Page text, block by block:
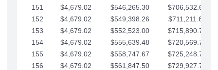
151
$4,679.02 $546,265.30
$706,532.66
152
$4,679.02 $549,398.26
$711,211.68
153
$4,679.02 $552,523.00
$715,890.71
154
$4,679.02 $555,639.48
$720,569.73
155
$4,679.02 $558,747.67
$725,248.76
156
$4,679.02 $561,847.50
$729,927.78